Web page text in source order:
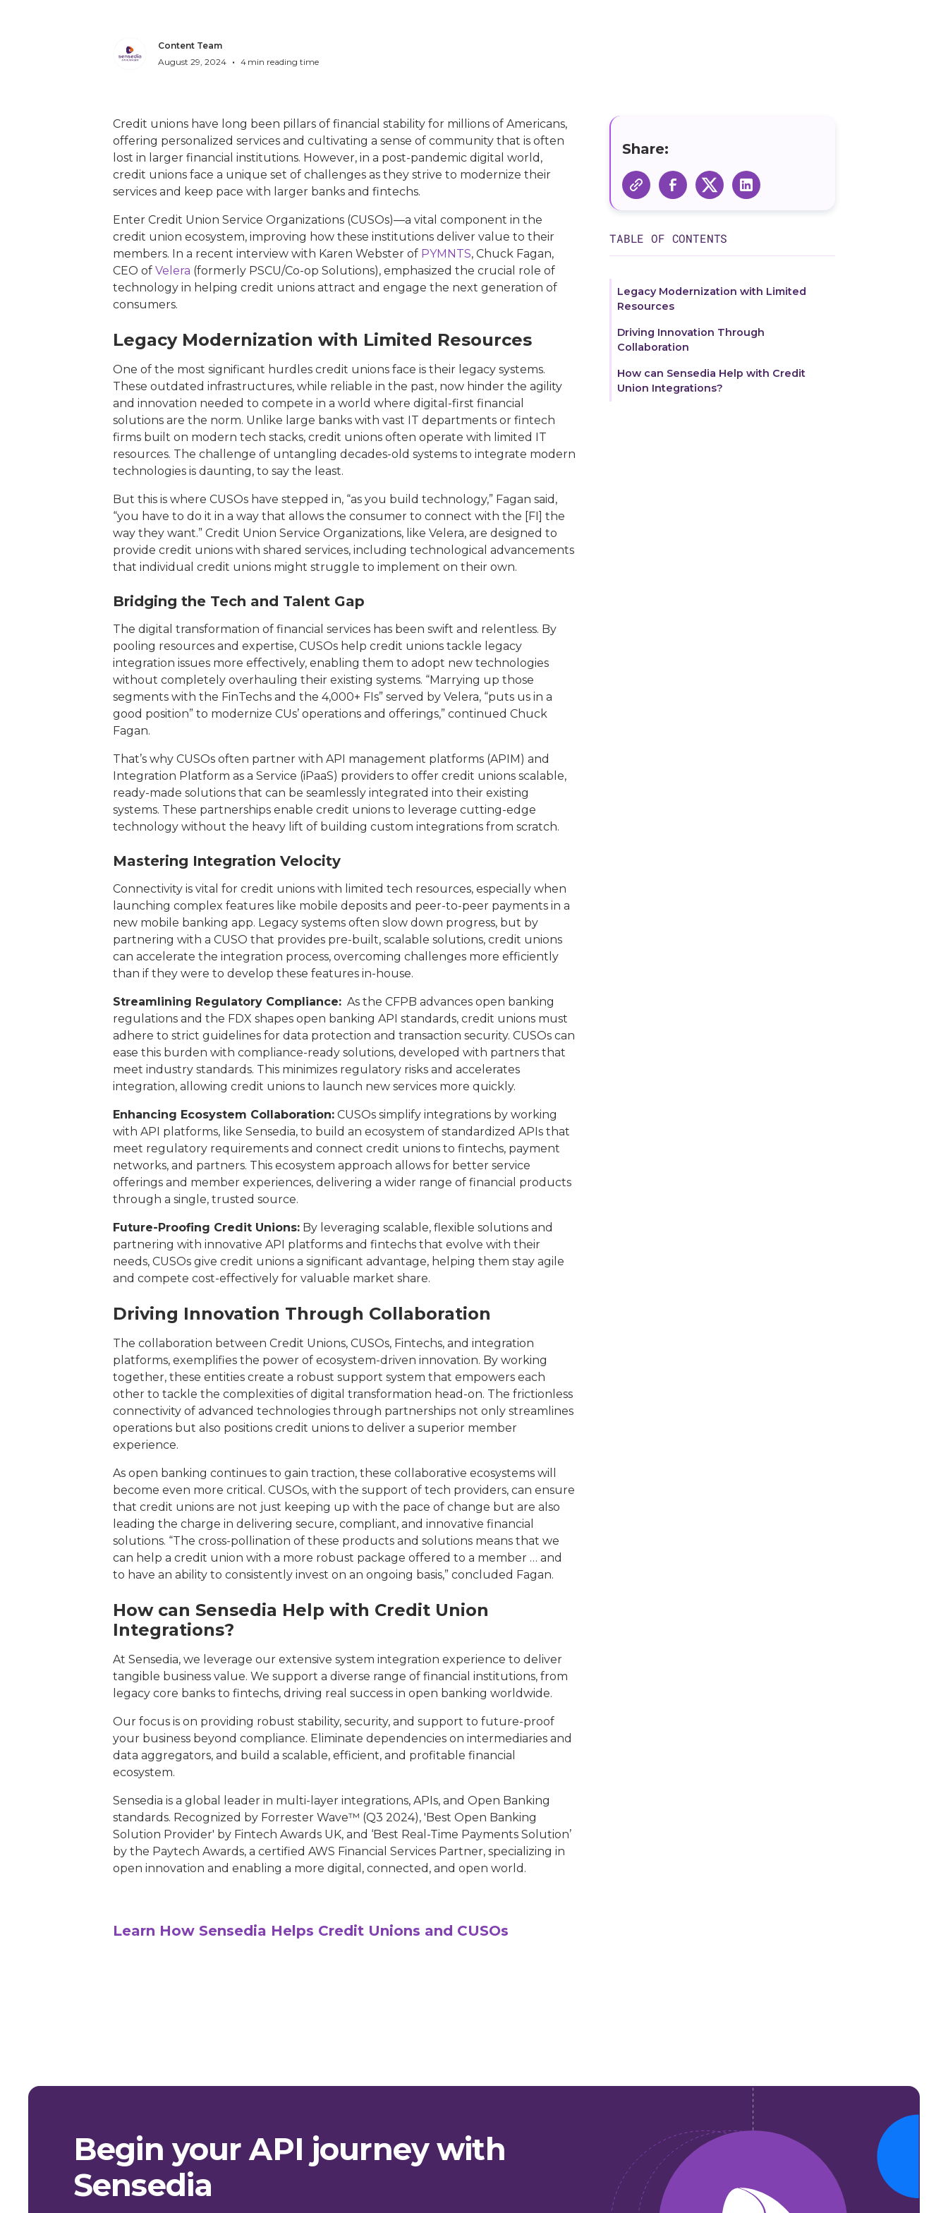
Content Team
August 29, 2024 • 4 min reading time
Credit unions have long been pillars of financial stability for millions of Americans,
offering personalized services and cultivating a sense of community that is often
lost in larger financial institutions. However, in a post-pandemic digital world,
credit unions face a unique set of challenges as they strive to modernize their
services and keep pace with larger banks and fintechs.
Enter Credit Union Service Organizations (CUSOs)—a vital component in the
credit union ecosystem, improving how these institutions deliver value to their
members. In a recent interview with Karen Webster of PYMNTS, Chuck Fagan,
CEO of Velera (formerly PSCU/Co-op Solutions), emphasized the crucial role of
technology in helping credit unions attract and engage the next generation of
consumers.
Legacy Modernization with Limited Resources
One of the most significant hurdles credit unions face is their legacy systems.
These outdated infrastructures, while reliable in the past, now hinder the agility
and innovation needed to compete in a world where digital-first financial
solutions are the norm. Unlike large banks with vast IT departments or fintech
firms built on modern tech stacks, credit unions often operate with limited IT
resources. The challenge of untangling decades-old systems to integrate modern
technologies is daunting, to say the least.
But this is where CUSOs have stepped in, “as you build technology,” Fagan said,
“you have to do it in a way that allows the consumer to connect with the [FI] the
way they want.” Credit Union Service Organizations, like Velera, are designed to
provide credit unions with shared services, including technological advancements
that individual credit unions might struggle to implement on their own.
Bridging the Tech and Talent Gap
The digital transformation of financial services has been swift and relentless. By
pooling resources and expertise, CUSOs help credit unions tackle legacy
integration issues more effectively, enabling them to adopt new technologies
without completely overhauling their existing systems. “Marrying up those
segments with the FinTechs and the 4,000+ FIs” served by Velera, “puts us in a
good position” to modernize CUs’ operations and offerings,” continued Chuck
Fagan.
That’s why CUSOs often partner with API management platforms (APIM) and
Integration Platform as a Service (iPaaS) providers to offer credit unions scalable,
ready-made solutions that can be seamlessly integrated into their existing
systems. These partnerships enable credit unions to leverage cutting-edge
technology without the heavy lift of building custom integrations from scratch.
Mastering Integration Velocity
Connectivity is vital for credit unions with limited tech resources, especially when
launching complex features like mobile deposits and peer-to-peer payments in a
new mobile banking app. Legacy systems often slow down progress, but by
partnering with a CUSO that provides pre-built, scalable solutions, credit unions
can accelerate the integration process, overcoming challenges more efficiently
than if they were to develop these features in-house.
Streamlining Regulatory Compliance: As the CFPB advances open banking
regulations and the FDX shapes open banking API standards, credit unions must
adhere to strict guidelines for data protection and transaction security. CUSOs can
ease this burden with compliance-ready solutions, developed with partners that
meet industry standards. This minimizes regulatory risks and accelerates
integration, allowing credit unions to launch new services more quickly.
Enhancing Ecosystem Collaboration: CUSOs simplify integrations by working
with API platforms, like Sensedia, to build an ecosystem of standardized APIs that
meet regulatory requirements and connect credit unions to fintechs, payment
networks, and partners. This ecosystem approach allows for better service
offerings and member experiences, delivering a wider range of financial products
through a single, trusted source.
Future-Proofing Credit Unions: By leveraging scalable, flexible solutions and
partnering with innovative API platforms and fintechs that evolve with their
needs, CUSOs give credit unions a significant advantage, helping them stay agile
and compete cost-effectively for valuable market share.
Driving Innovation Through Collaboration
The collaboration between Credit Unions, CUSOs, Fintechs, and integration
platforms, exemplifies the power of ecosystem-driven innovation. By working
together, these entities create a robust support system that empowers each
other to tackle the complexities of digital transformation head-on. The frictionless
connectivity of advanced technologies through partnerships not only streamlines
operations but also positions credit unions to deliver a superior member
experience.
As open banking continues to gain traction, these collaborative ecosystems will
become even more critical. CUSOs, with the support of tech providers, can ensure
that credit unions are not just keeping up with the pace of change but are also
leading the charge in delivering secure, compliant, and innovative financial
solutions. “The cross-pollination of these products and solutions means that we
can help a credit union with a more robust package offered to a member … and
to have an ability to consistently invest on an ongoing basis,” concluded Fagan.
How can Sensedia Help with Credit Union
Integrations?
At Sensedia, we leverage our extensive system integration experience to deliver
tangible business value. We support a diverse range of financial institutions, from
legacy core banks to fintechs, driving real success in open banking worldwide.
Our focus is on providing robust stability, security, and support to future-proof
your business beyond compliance. Eliminate dependencies on intermediaries and
data aggregators, and build a scalable, efficient, and profitable financial
ecosystem.
Sensedia is a global leader in multi-layer integrations, APIs, and Open Banking
standards. Recognized by Forrester Wave™ (Q3 2024), 'Best Open Banking
Solution Provider' by Fintech Awards UK, and ‘Best Real-Time Payments Solution’
by the Paytech Awards, a certified AWS Financial Services Partner, specializing in
open innovation and enabling a more digital, connected, and open world.
Learn How Sensedia Helps Credit Unions and CUSOs
Share:
TABLE OF CONTENTS
Legacy Modernization with Limited
Resources
Driving Innovation Through
Collaboration
How can Sensedia Help with Credit
Union Integrations?
Begin your API journey with
Sensedia